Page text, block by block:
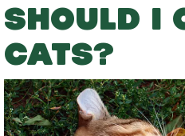
SHOULD I
CATS?